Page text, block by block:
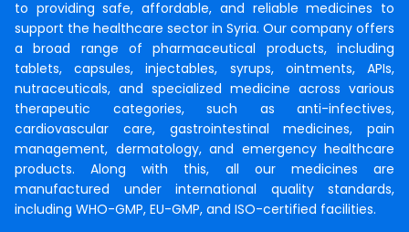
to providing safe, affordable, and reliable medicines to
support the healthcare sector in Syria. Our company offers
a broad range of pharmaceutical products, including
tablets, capsules, injectables, syrups, ointments, APIs,
nutraceuticals, and specialized medicine across various
therapeutic categories, such as anti-infectives,
cardiovascular care, gastrointestinal medicines, pain
management, dermatology, and emergency healthcare
products. Along with this, all our medicines are
manufactured under international quality standards,
including WHO-GMP, EU-GMP, and ISO-certified facilities.